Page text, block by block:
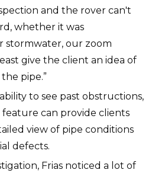
and the rover can't
whether it was
stormwater, our zoom
give the client an idea of
pipe.”
to see past obstructions,
can provide clients
view of pipe conditions
defects.
Frias noticed a lot of